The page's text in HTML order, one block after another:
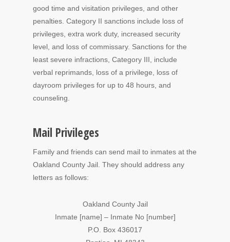
good time and visitation privileges, and other
penalties. Category II sanctions include loss of
privileges, extra work duty, increased security
level, and loss of commissary. Sanctions for the
least severe infractions, Category III, include
verbal reprimands, loss of a privilege, loss of
dayroom privileges for up to 48 hours, and
counseling.
Mail Privileges
Family and friends can send mail to inmates at the
Oakland County Jail. They should address any
letters as follows:
Oakland County Jail
Inmate [name] – Inmate No [number]
P.O. Box 436017